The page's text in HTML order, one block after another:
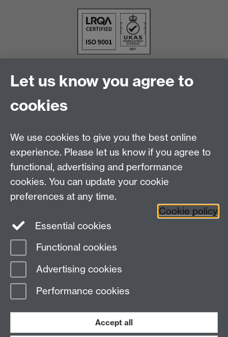
Facebook LinkedIn
Page contact:
Last revised: Thu 15 Nov 2018
Let us know you agree to
cookies
We use cookies to give you the best online
experience. Please let us know if you agree to
functional, advertising and performance
cookies. You can update your cookie
preferences at any time.
Cookie policy
Essential cookies
Functional cookies
Advertising cookies
Performance cookies
Accept all